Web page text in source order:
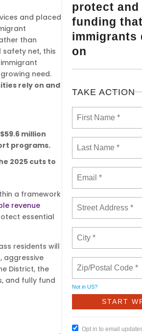
and placed
than
net, this
need.
rely on and
million
programs.
2025 cuts to
a framework
revenue
essential
residents will
aggressive
District, the
and fully fund
protect and
funding that
immigrants
on
TAKE ACTION
Not inUS?
Opt in to email